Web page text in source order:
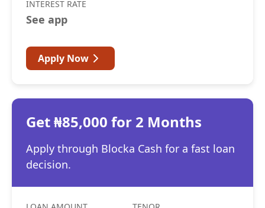
INTEREST RATE
See app
Apply Now
Get ₦85,000 for 2 Months
Apply through Blocka Cash for a fast loan
decision.